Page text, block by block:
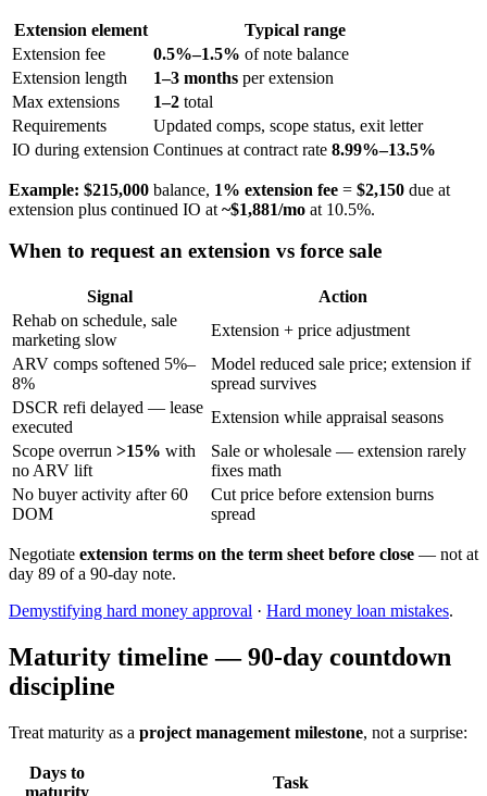
Extension element
Typical range
Extension fee
0.5%–1.5% of note balance
Extension length
1–3 months per extension
Max extensions
1–2 total
Requirements
Updated comps, scope status, exit letter
IO during extension Continues at contract rate 8.99%–13.5%
Example: $215,000 balance, 1% extension fee = $2,150 due at
extension plus continued IO at ~$1,881/mo at 10.5%.
When to request an extension vs force sale
Signal
Action
Rehab on schedule, sale
marketing slow
Extension + price adjustment
ARV comps softened 5%–
8%
Model reduced sale price; extension if
spread survives
DSCR refi delayed — lease
executed
Extension while appraisal seasons
Scope overrun >15% with
no ARV lift
Sale or wholesale — extension rarely
fixes math
No buyer activity after 60
DOM
Cut price before extension burns
spread
Negotiate extension terms on the term sheet before close — not at
day 89 of a 90-day note.
Demystifying hard money approval · Hard money loan mistakes.
Maturity timeline — 90-day countdown
discipline
Treat maturity as a project management milestone, not a surprise:
Days to
maturity
Task